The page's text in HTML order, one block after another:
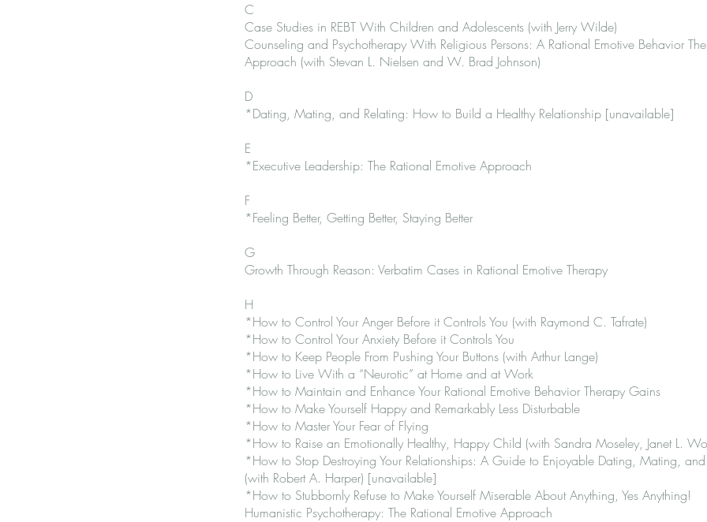
C
Case Studies in REBT With Children and Adolescents (with Jerry Wilde)
Counseling and Psychotherapy With Religious Persons: A Rational Emotive Behavior
Approach (with Stevan L. Nielsen and W. Brad Johnson)
D
*Dating, Mating, and Relating: How to Build a Healthy Relationship [unavailable]
E
*Executive Leadership: The Rational Emotive Approach
F
*Feeling Better, Getting Better, Staying Better
G
Growth Through Reason: Verbatim Cases in Rational Emotive Therapy
H
*How to Control Your Anger Before it Controls You (with Raymond C. Tafrate)
*How to Control Your Anxiety Before it Controls You
*How to Keep People From Pushing Your Buttons (with Arthur Lange)
*How to Live With a “Neurotic” at Home and at Work
*How to Maintain and Enhance Your Rational Emotive Behavior Therapy Gains
*How to Make Yourself Happy and Remarkably Less Disturbable
*How to Master Your Fear of Flying
*How to Raise an Emotionally Healthy, Happy Child (with Sandra Moseley, Janet L.
*How to Stop Destroying Your Relationships: A Guide to Enjoyable Dating, Mating, and
(with Robert A. Harper) [unavailable]
*How to Stubbornly Refuse to Make Yourself Miserable About Anything, Yes Anything!
Humanistic Psychotherapy: The Rational Emotive Approach